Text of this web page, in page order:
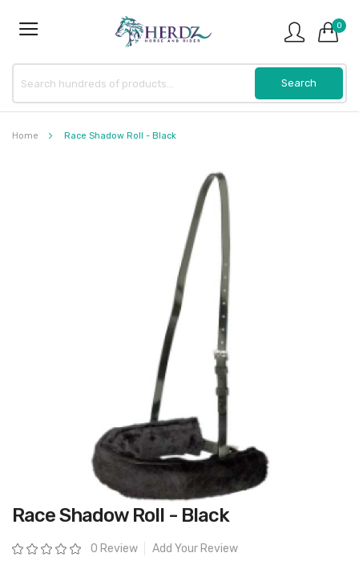
0
Home Race Shadow Roll - Black
Skip
to
beginning
of
Race Shadow Roll - Black
Rating: 0 Review Add Your Review